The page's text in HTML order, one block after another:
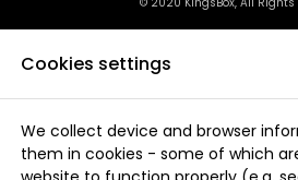
Cookies settings
We collect device and browser
them in cookies - some of which